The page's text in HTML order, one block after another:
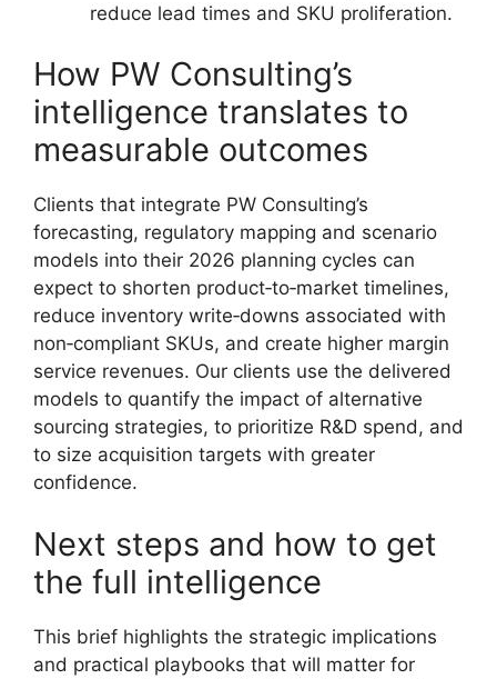
reduce lead times and SKU proliferation.
How PW Consulting’s
intelligence translates to
measurable outcomes
Clients that integrate PW Consulting’s
forecasting, regulatory mapping and scenario
models into their 2026 planning cycles can
expect to shorten product‑to‑market timelines,
reduce inventory write‑downs associated with
non‑compliant SKUs, and create higher margin
service revenues. Our clients use the delivered
models to quantify the impact of alternative
sourcing strategies, to prioritize R&D spend, and
to size acquisition targets with greater
confidence.
Next steps and how to get
the full intelligence
This brief highlights the strategic implications
and practical playbooks that will matter for